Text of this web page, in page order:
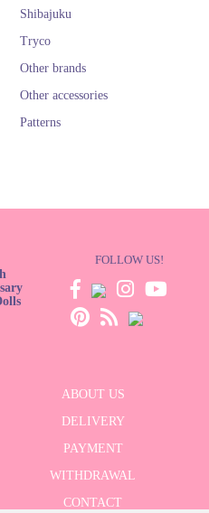
Shibajuku
Tryco
Other brands
Other accessories
Patterns
FOLLOW US!
ABOUT US
DELIVERY
PAYMENT
WITHDRAWAL
CONTACT